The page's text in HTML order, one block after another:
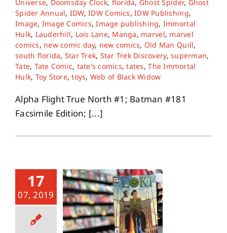
About
Contact
Universe, Doomsday Clock, florida, Ghost Spider, Ghost
Spider Annual, IDW,IDW Comics,IDW Publishing,
Image, Image Comics,Image publishing, Immortal
Hulk, Lauderhill, Lois Lane, Manga, marvel, marvel
comics, new comic day, new comics, Old Man Quill,
south florida, Star Trek, Star Trek Discovery,superman,
Tate, Tate Comic, tate's comics,tates,The Immortal
Hulk, Toy Store,toys, Web of Black Widow
Alpha Flight True North #1; Batman #181
Facsimile Edition; [...]
17
07, 2019